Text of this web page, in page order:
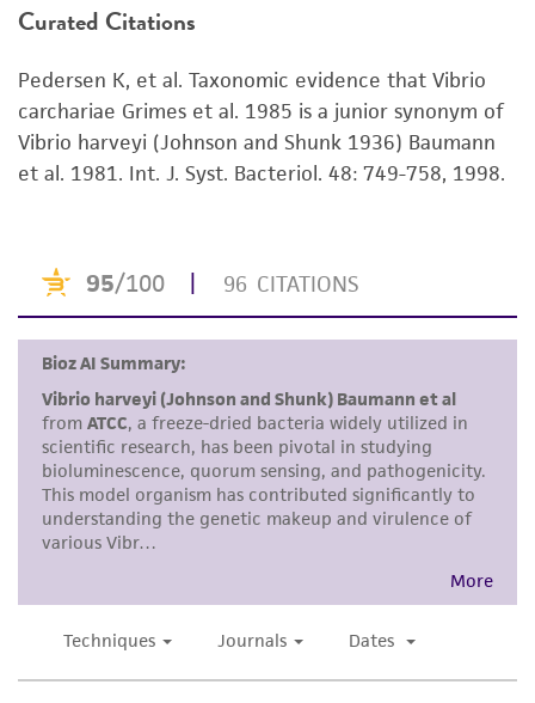
or reagent is used, the ATCC warranty for
set forth herein, no other warranties of any
kind are provided, express or implied, including,
but not limited to, any implied warranties of
merchantability, fitness for a particular
noninfringement.
Disclaimers
This product is intended for laboratory research
use only. It is not intended for any animal or
human therapeutic use, any human or animal
consumption, or any diagnostic use. Any
proposed commercial use is prohibited without
alicense from ATCC.
accurate and up-to-date information on this
representations as to its accuracy. Citations
from scientific literature and patents are
Curated Citations
Pedersen K, et al. Taxonomic evidence that Vibrio
carchariae Grimes et al. 1985 is a junior synonym of
Vibrio harveyi (Johnson and Shunk 1936) Baumann
et al. 1981. Int. J. Syst. Bacteriol. 48: 749-758, 1998.